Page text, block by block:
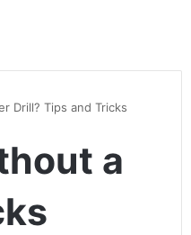
Drill? Tips and Tricks
a